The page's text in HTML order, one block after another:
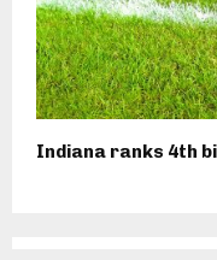
Indiana ranks 4th